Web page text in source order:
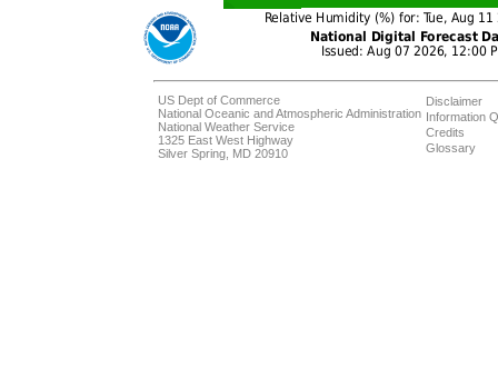
US Dept of Commerce
National Oceanic and Atmospheric Administration
National Weather Service
1325 East West Highway
Silver Spring, MD 20910
Disclaimer
Information
Credits
Glossary